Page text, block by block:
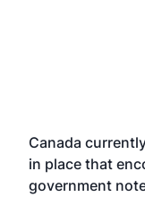
Canada
in place that
government